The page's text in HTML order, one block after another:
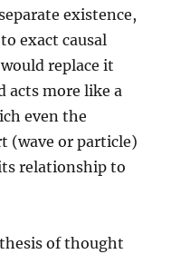
existence,
exact causal
replace it
acts more like a
even the
(wave or particle)
relationship to
of thought